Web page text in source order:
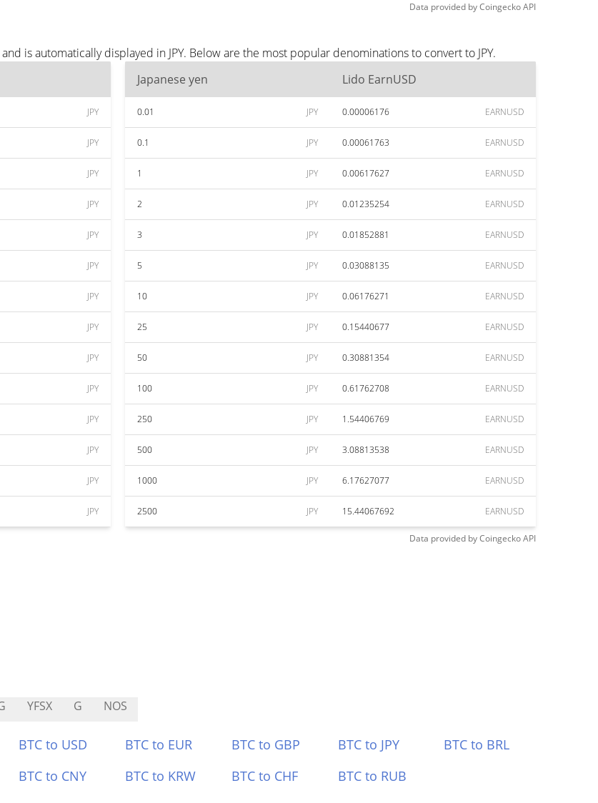
Data provided byCoingeckoAPI
is automatically displayed in JPY. Below are the most popular denominations to convert to JPY.
JPY
JPY
JPY
JPY
JPY
JPY
JPY
JPY
JPY
JPY
JPY
JPY
JPY
JPY
Japanese yen Lido EarnUSD
0.01 JPY 0.00006176 EARNUSD
0.1 JPY 0.00061763 EARNUSD
1 JPY 0.00617627 EARNUSD
2 JPY 0.01235254 EARNUSD
3 JPY 0.01852881 EARNUSD
5 JPY 0.03088135 EARNUSD
10 JPY 0.06176271 EARNUSD
25 JPY 0.15440677 EARNUSD
50 JPY 0.30881354 EARNUSD
100 JPY 0.61762708 EARNUSD
250 JPY 1.54406769 EARNUSD
500 JPY 3.08813538 EARNUSD
1000 JPY 6.17627077 EARNUSD
2500 JPY 15.44067692 EARNUSD
Data provided byCoingeckoAPI
YFSX G NOS
BTC to USD BTC to EUR BTC to GBP BTC to JPY
BTC to BRL
BTC to CNY BTC to KRW BTC to CHF BTC to RUB